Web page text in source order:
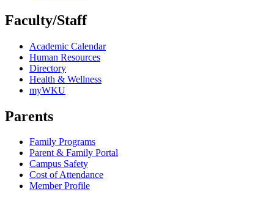
Faculty/Staff
Academic Calendar
Human Resources
Directory
Health & Wellness
myWKU
Parents
Family Programs
Parent & Family Portal
Campus Safety
Cost of Attendance
Member Profile